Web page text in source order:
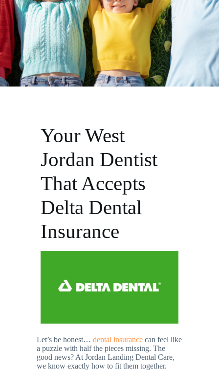
Your West
Jordan Dentist
That Accepts
Delta Dental
Insurance
Let’s be honest…dental insurance can feel like
a puzzle with half the pieces missing. The
good news? At Jordan Landing Dental Care,
we know exactly how to fit them together.